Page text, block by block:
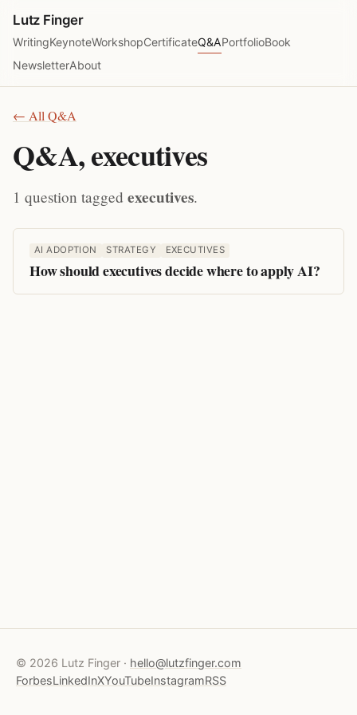
Lutz Finger
WritingKeynoteWorkshopCertificateQ&APortfolioBook
NewsletterAbout
← All Q&A
Q&A, executives
1 question tagged executives.
AI ADOPTION STRATEGY EXECUTIVES
How should executives decide where to apply AI?
© 2026 Lutz Finger · hello@lutzfinger.com
ForbesLinkedInXYouTubeInstagramRSS